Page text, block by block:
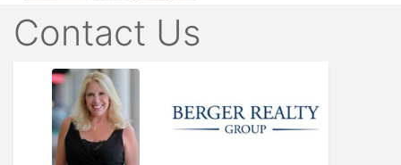
Contact Us